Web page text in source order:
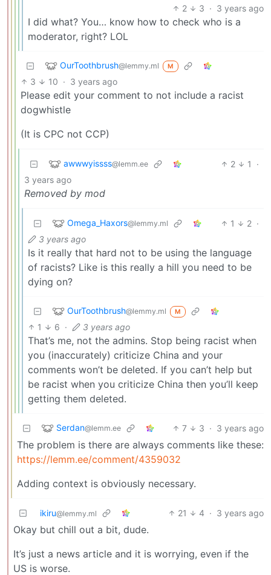
2 3 · 3 years ago
I did what? You… know how to check who is a
moderator, right? LOL
OurToothbrush@lemmy.ml M
3 10 · 3 years ago
Please edit your comment to not include a racist
dogwhistle
(It is CPC not CCP)
awwwyissss@lemm.ee 2 1
·
3 years ago
Removed by mod
Omega_Haxors@lemmy.ml 1 2 ·
3 years ago
Is it really that hard not to be using the language
of racists? Like is this really a hill you need to be
dying on?
OurToothbrush@lemmy.ml M
1 6 · 3 years ago
That’s me, not the admins. Stop being racist when
you (inaccurately) criticize China and your
comments won’t be deleted. If you can’t help but
be racist when you criticize China then you’ll keep
getting them deleted.
Serdan@lemm.ee 7 3 · 3 years ago
The problem is there are always comments like these:
https://lemm.ee/comment/4359032
Adding context is obviously necessary.
ikiru@lemmy.ml 21 4 · 3 years ago
Okay but chill out a bit, dude.
It’s just a news article and it is worrying, even if the
US is worse.